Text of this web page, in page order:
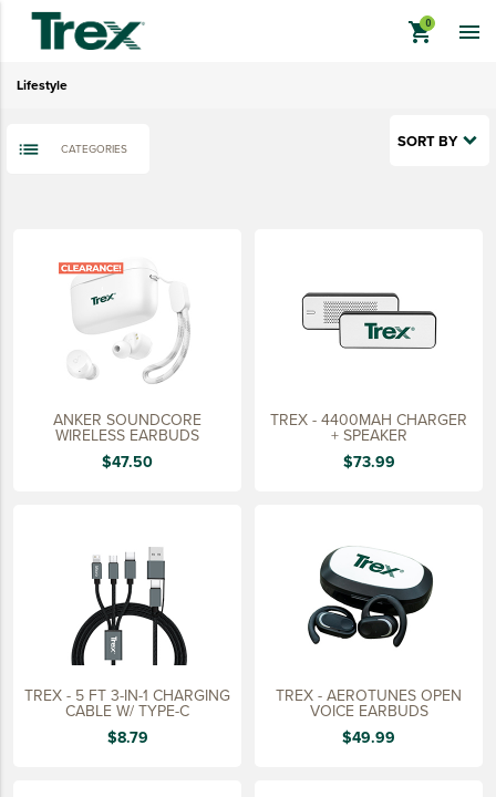
shopping_cart
APPAREL
HATS & HEADGEAR
BAGS & BACKPACKS
PROMO & TRADESHOW
TOOLS & ACCESSORIES
SUSTAINABLY MADE
QUICK SHIP
LAST CHANCE
VIEW ALL
ADD YOUR LOGO
CO-BRAND TREX

Lifestyle
SORT BY
CATEGORIES
Lifestyle
Quick Ship
View All
ANKER SOUNDCORE
WIRELESS EARBUDS
$47.50
TREX - 4400MAH CHARGER
+ SPEAKER
$73.99
TREX - 5 FT 3-IN-1 CHARGING
CABLE W/ TYPE-C
$8.79
TREX - AEROTUNES OPEN
VOICE EARBUDS
$49.99